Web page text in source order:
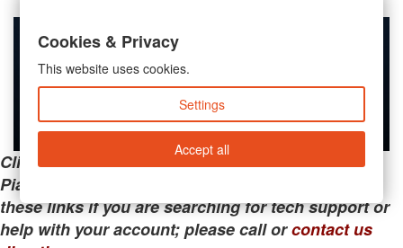
Clicking the links below will take you away from
PianoMart to a third-party advertiser. Do not use
these links if you are searching for tech support or
help with your account; please call orcontact us
Cookies & Privacy
This website uses cookies.
Settings
Accept all